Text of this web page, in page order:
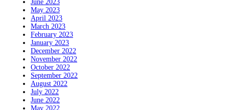
June 2023
May 2023
April 2023
March 2023
February 2023
January 2023
December 2022
November 2022
October 2022
September 2022
August 2022
July 2022
June 2022
May 2022